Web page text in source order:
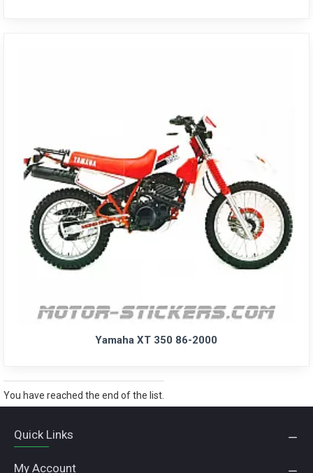
Yamaha XT 350 86-2000
You have reached the end of the list.
Quick Links
My Account